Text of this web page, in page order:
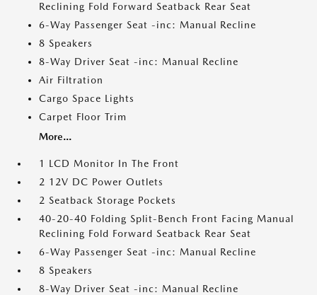
Reclining Fold Forward Seatback Rear Seat
6-Way Passenger Seat -inc: Manual Recline
8 Speakers
8-Way Driver Seat -inc: Manual Recline
Air Filtration
Cargo Space Lights
Carpet Floor Trim
More...
1 LCD Monitor In The Front
2 12V DC Power Outlets
2 Seatback Storage Pockets
40-20-40 Folding Split-Bench Front Facing Manual
Reclining Fold Forward Seatback Rear Seat
6-Way Passenger Seat -inc: Manual Recline
8 Speakers
8-Way Driver Seat -inc: Manual Recline